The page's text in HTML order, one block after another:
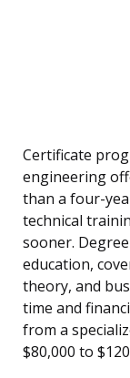
Certificate
engineering
than a four-
technical
sooner.
education,
theory, and
time and
from a
$80,000 to